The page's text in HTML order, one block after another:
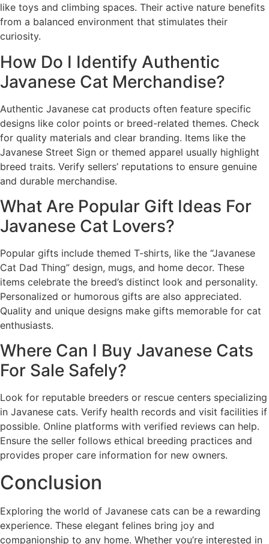
like toys and climbing spaces. Their active nature benefits
from a balanced environment that stimulates their
curiosity.
How Do I Identify Authentic
Javanese Cat Merchandise?
Authentic Javanese cat products often feature specific
designs like color points or breed-related themes. Check
for quality materials and clear branding. Items like the
Javanese Street Sign or themed apparel usually highlight
breed traits. Verify sellers’ reputations to ensure genuine
and durable merchandise.
What Are Popular Gift Ideas For
Javanese Cat Lovers?
Popular gifts include themed T-shirts, like the “Javanese
Cat Dad Thing” design, mugs, and home decor. These
items celebrate the breed’s distinct look and personality.
Personalized or humorous gifts are also appreciated.
Quality and unique designs make gifts memorable for cat
enthusiasts.
Where Can I Buy Javanese Cats
For Sale Safely?
Look for reputable breeders or rescue centers specializing
in Javanese cats. Verify health records and visit facilities if
possible. Online platforms with verified reviews can help.
Ensure the seller follows ethical breeding practices and
provides proper care information for new owners.
Conclusion
Exploring the world of Javanese cats can be a rewarding
experience. These elegant felines bring joy and
companionship to any home. Whether you’re interested in